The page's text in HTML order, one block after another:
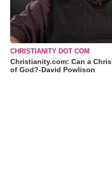
CHRISTIANITY DOT COM
Christianity.com: Can a
of God?-David Powlison